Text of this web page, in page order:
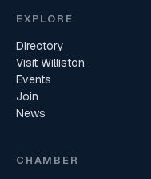
EXPLORE
Directory
Visit Williston
Events
Join
News
CHAMBER